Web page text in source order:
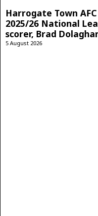
Harrogate Town
2025/26 National
scorer, Brad
5 August 2026